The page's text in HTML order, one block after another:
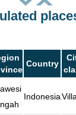
Country
Indonesia